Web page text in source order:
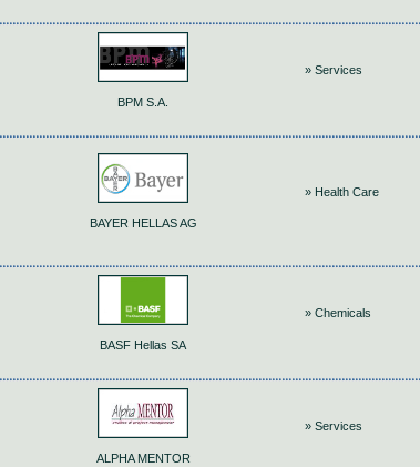
BPM S.A.
» Services
BAYER HELLAS AG
» Health Care
BASF Hellas SA
» Chemicals
ALPHA MENTOR
» Services